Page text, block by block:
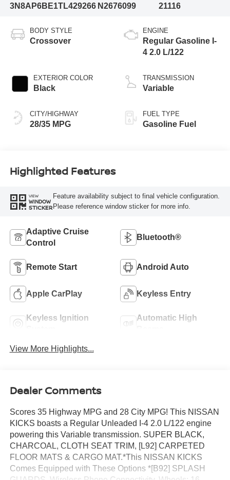
3N8AP6BE1TL429266 N2676099
21116
BODY STYLE
Crossover
EXTERIOR COLOR
Black
CITY/HIGHWAY
28/35 MPG
ENGINE
Regular Gasoline I-
4 2.0 L/122
TRANSMISSION
Variable
FUEL TYPE
Gasoline Fuel
Highlighted Features
VIEW
WINDOW
STICKER
Feature availability subject to final vehicle configuration.
Please reference window sticker for more info.
Adaptive Cruise
Control
Bluetooth®
Remote Start Android Auto
Apple CarPlay Keyless Entry
Keyless Ignition
Automatic High
View More Highlights...
Dealer Comments
Scores 35 Highway MPG and 28 City MPG! This NISSAN
KICKS boasts a Regular Unleaded I-4 2.0 L/122 engine
powering this Variable transmission. SUPER BLACK,
CHARCOAL, CLOTH SEAT TRIM, [L92] CARPETED
FLOOR MATS & CARGO MAT.*This NISSAN KICKS
Comes Equipped with These Options *[B92] SPLASH